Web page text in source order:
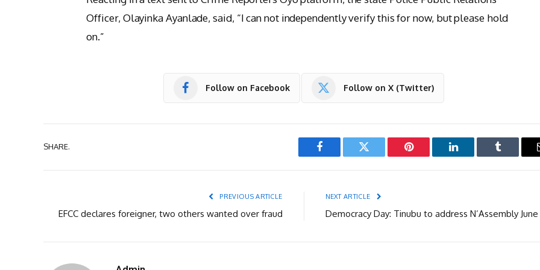
Officer, Olayinka Ayanlade, said, “I can not independently verify this for now, but please hold
on.”
Follow on Facebook Follow on X (Twitter)
SHARE.
Facebook Twitter Pinterest LinkedIn Tumblr
PREVIOUS ARTICLE
EFCC declares foreigner, two others wanted over fraud
NEXT ARTICLE
Democracy Day: Tinubu to address N’Assembly June